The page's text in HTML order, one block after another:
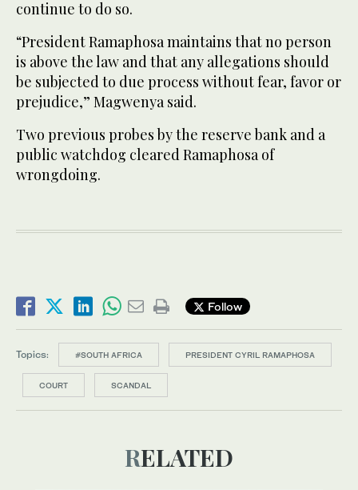
continue to do so.
“President Ramaphosa maintains that no person
is above the law and that any allegations should
be subjected to due process without fear, favor or
prejudice,” Magwenya said.
Two previous probes by the reserve bank and a
public watchdog cleared Ramaphosa of
wrongdoing.
Follow
Topics: #SOUTH AFRICA PRESIDENT CYRIL RAMAPHOSA
COURT SCANDAL
RELATED